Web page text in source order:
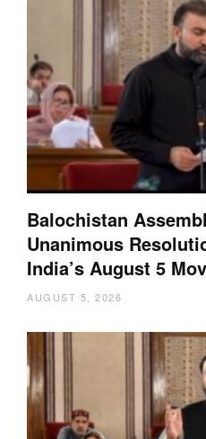
Balochistan
Unanimous
India’s August 5
AUGUST 5, 2026